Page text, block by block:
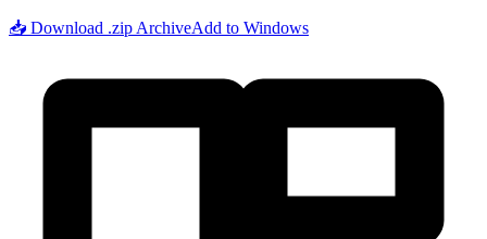
📥 Download .zip ArchiveAdd to Windows